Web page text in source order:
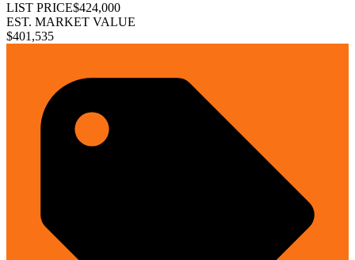
LIST PRICE$424,000
EST. MARKET VALUE
$401,535